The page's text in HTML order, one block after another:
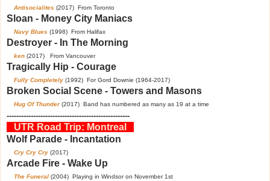
Antisocialites (2017) From Toronto
Sloan - Money City Maniacs
Navy Blues (1998) From Halifax
Destroyer - In The Morning
ken (2017) From Vancouver
Tragically Hip - Courage
Fully Completely (1992) For Gord Downie (1964-2017)
Broken Social Scene - Towers and Masons
Hug Of Thunder(2017) Band has numbered as many as 19 at a time
---------------------------------------------------
UTR Road Trip: Montreal
Wolf Parade - Incantation
Cry Cry Cry (2017)
Arcade Fire - Wake Up
The Funeral (2004) Playing in Windsor on November 1st